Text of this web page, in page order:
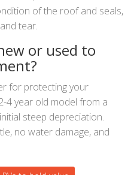
of the roof and seals,
tear.
or used to
for protecting your
4 year old model from a
steep depreciation.
no water damage, and